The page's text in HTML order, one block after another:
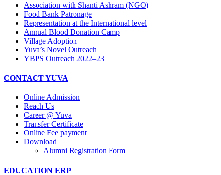
Association with Shanti Ashram (NGO)
Food Bank Patronage
Representation at the International level
Annual Blood Donation Camp
Village Adoption
Yuva’s Novel Outreach
YBPS Outreach 2022–23
CONTACT YUVA
Online Admission
Reach Us
Career @ Yuva
Transfer Certificate
Online Fee payment
Download
Alumni Registration Form
EDUCATION ERP